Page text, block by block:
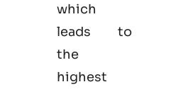
which
leads to
the
highest